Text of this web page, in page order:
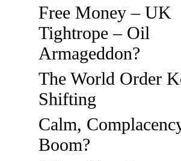
Free Money – UK
Tightrope – Oil
Armageddon?
The World Order
Shifting
Calm,
Boom?